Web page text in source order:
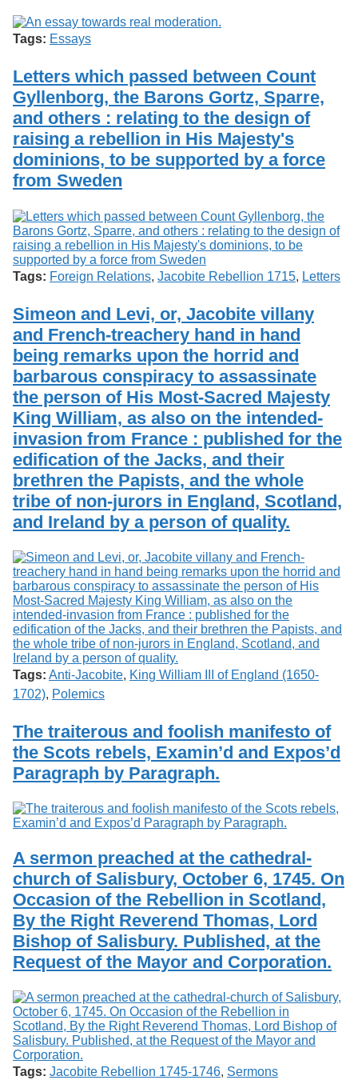
f
G
l
p
h
Search
Tags: Essays
Letters which passed between Count
Gyllenborg, the Barons Gortz, Sparre,
and others : relating to the design of
raising a rebellion in His Majesty's
dominions, to be supported by a force
from Sweden
Tags: Foreign Relations, Jacobite Rebellion 1715, Letters
Simeon and Levi, or, Jacobite villany
and French-treachery hand in hand
being remarks upon the horrid and
barbarous conspiracy to assassinate
the person of His Most-Sacred Majesty
King William, as also on the intended-
invasion from France : published for the
edification of the Jacks, and their
brethren the Papists, and the whole
tribe of non-jurors in England, Scotland,
and Ireland by a person of quality.
Tags: Anti-Jacobite, King William III of England (1650-
1702), Polemics
The traiterous and foolish manifesto of
the Scots rebels, Examin’d and Expos’d
Paragraph by Paragraph.
A sermon preached at the cathedral-
church of Salisbury, October 6, 1745. On
Occasion of the Rebellion in Scotland,
By the Right Reverend Thomas, Lord
Bishop of Salisbury. Published, at the
Request of the Mayor and Corporation.
Tags: Jacobite Rebellion 1745-1746, Sermons